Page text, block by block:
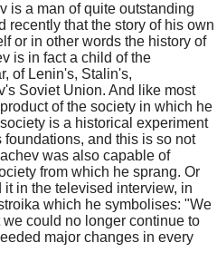
is a man of quite outstanding
recently that the story of his own
or in other words the history of
is in fact a child of the
of Lenin's, Stalin's,
Soviet Union. And like most
of the society in which he
is a historical experiment
and this is so not
was also capable of
from which he sprang. Or
in the televised interview, in
which he symbolises: "We
could no longer continue to
major changes in every